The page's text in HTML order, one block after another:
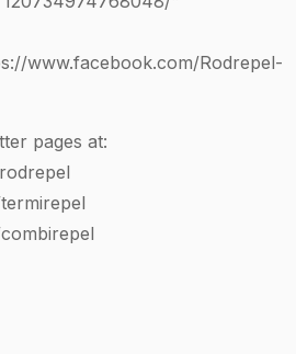
www.facebook.com/Rodrepel-
pages at: